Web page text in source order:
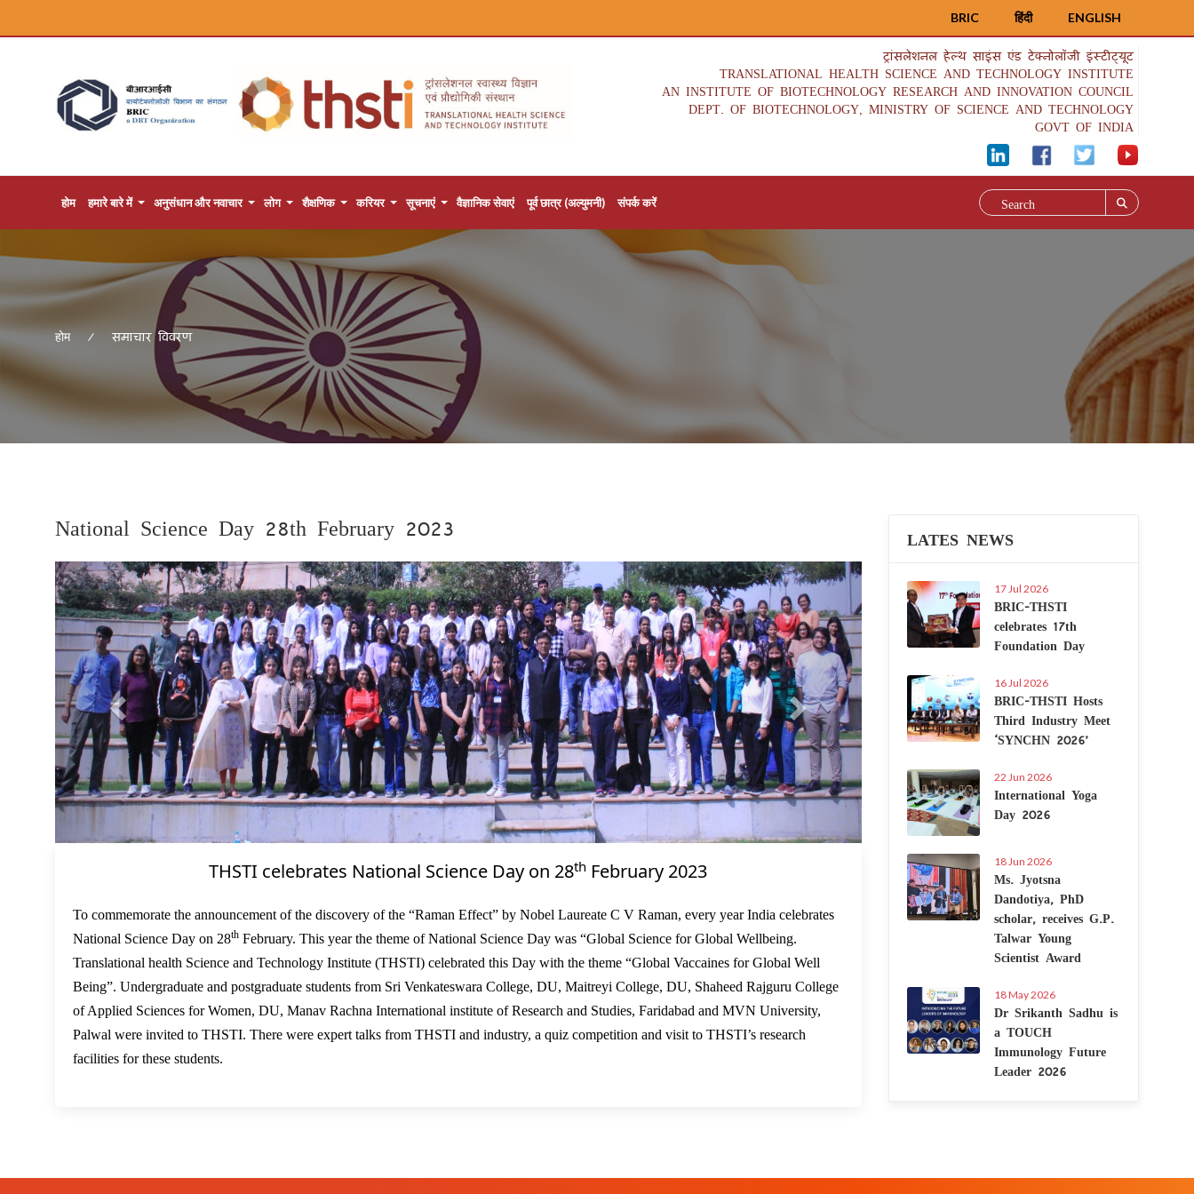
ENGLISH
हिंदी
BRIC
ट्रांसलेशनल हेल्थ साइंस एंड टेक्नोलॉजी इंस्टीट्यूट
TRANSLATIONAL HEALTH SCIENCE AND TECHNOLOGY INSTITUTE
AN INSTITUTE OF BIOTECHNOLOGY RESEARCH AND INNOVATION COUNCIL
DEPT. OF BIOTECHNOLOGY, MINISTRY OF SCIENCE AND TECHNOLOGY
GOVT OF INDIA
होम हमारे बारे में अनुसंधान और नवाचार लोग शैक्षणिक करियर सूचनाएं वैज्ञानिक सेवाएं पूर्व छात्र (अल्युमनी) संपर्क करें
होम समाचार विवरण
National Science Day 28th February 2023
Previous Next
THSTI celebrates National Science Day on 28th February 2023
To commemorate the announcement of the discovery of the “Raman Effect” by Nobel Laureate C V Raman, every year India celebrates
National Science Day on 28th February. This year the theme of National Science Day was “Global Science for Global Wellbeing.
Translational health Science and Technology Institute (THSTI) celebrated this Day with the theme “Global Vaccaines for Global Well
Being”. Undergraduate and postgraduate students from Sri Venkateswara College, DU, Maitreyi College, DU, Shaheed Rajguru College
of Applied Sciences for Women, DU, Manav Rachna International institute of Research and Studies, Faridabad and MVN University,
Palwal were invited to THSTI. There were expert talks from THSTI and industry, a quiz competition and visit to THSTI’s research
facilities for these students.
LATES NEWS
17 Jul 2026
BRIC-THSTI
celebrates 17th
Foundation Day
16 Jul 2026
BRIC-THSTI Hosts
Third Industry Meet
‘SYNCHN 2026’
22 Jun 2026
International Yoga
Day 2026
18 Jun 2026
Ms. Jyotsna
Dandotiya, PhD
scholar, receives G.P.
Talwar Young
Scientist Award
18 May 2026
Dr Srikanth Sadhu is
a TOUCH
Immunology Future
Leader 2026